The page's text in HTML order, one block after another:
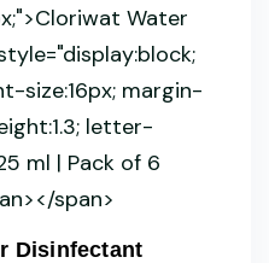
Disinfectant